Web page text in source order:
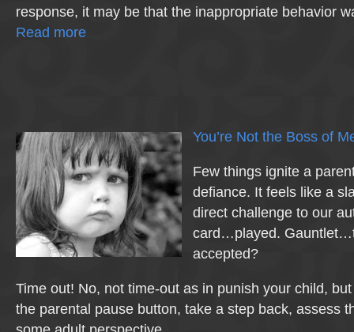
response, it may be that the inappropriate behavior
Read more
You’re Not the Boss of
Few things ignite a
defiance. It feels like a
direct challenge to our
card…played.
accepted?
Time out! No, not time-out as in punish your child,
the parental pause button, take a step back, assess